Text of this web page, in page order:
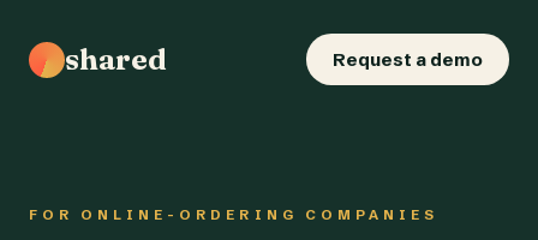
shared Request a demo
FOR ONLINE-ORDERING COMPANIES